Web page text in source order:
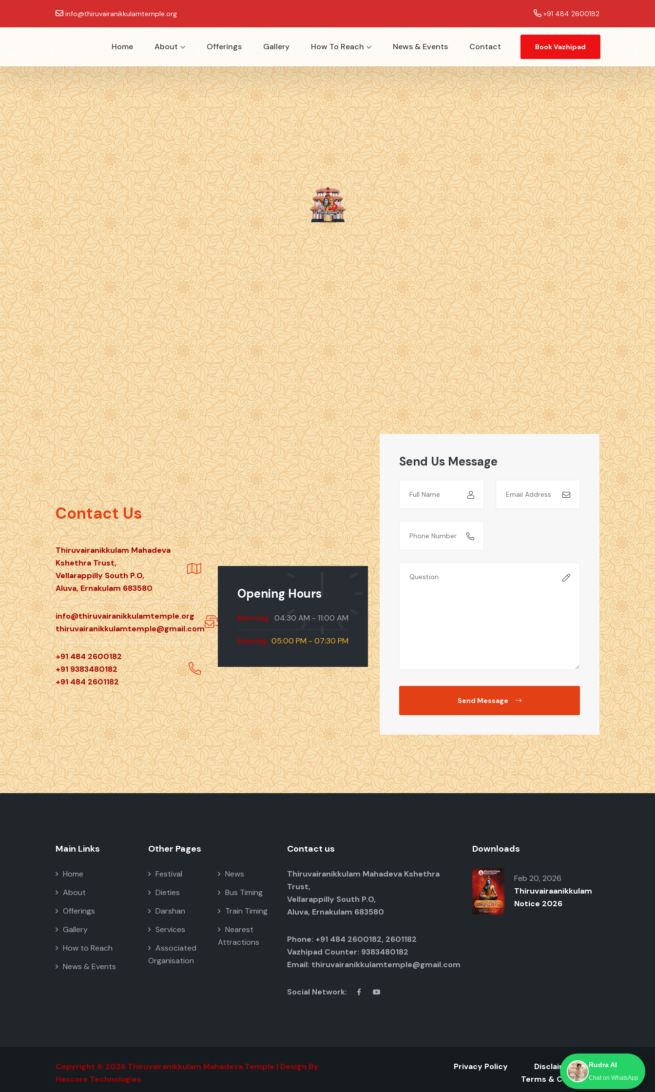
info@thiruvairanikkulamtemple.org +91 484 2600182
Home About Offerings Gallery How To Reach News & Events Contact Book Vazhipad
Contact
Contact Us
Thiruvairanikkulam Mahadeva
Kshethra Trust,
Vellarappilly South P.O,
Aluva, Ernakulam 683580
info@thiruvairanikkulamtemple.org
thiruvairanikkulamtemple@gmail.com
+91 484 2600182
+91 9383480182
+91 484 2601182
Opening Hours
Morning 04:30 AM - 11:00 AM
Evening 05:00 PM - 07:30 PM
Send Us Message
Send Message
Rudra AI
Chat on WhatsApp
Main Links
Home
About
Offerings
Gallery
How to Reach
News & Events
Other Pages
Festival
Dieties
Darshan
Services
Associated
Organisation
News
Bus Timing
Train Timing
Nearest
Attractions
Contact us
Thiruvairanikkulam Mahadeva Kshethra
Trust,
Vellarappilly South P.O,
Aluva, Ernakulam 683580
Phone: +91 484 2600182, 2601182
Vazhipad Counter: 9383480182
Email: thiruvairanikkulamtemple@gmail.com
Social Network:
Downloads
Feb 20, 2026
Thiruvairaanikkulam
Notice 2026
Copyright © 2026 Thiruvairanikkulam Mahadeva Temple | Design By
Hexcore Technologies
Privacy Policy
Disclaimer
Terms & Conditions